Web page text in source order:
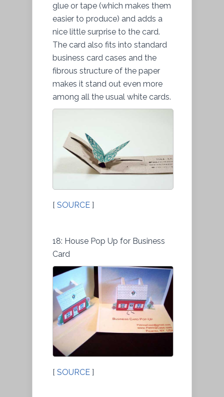
glue or tape (which makes them
easier to produce) and adds a
nice little surprise to the card.
The card also fits into standard
business card cases and the
fibrous structure of the paper
makes it stand out even more
among all the usual white cards.
[ SOURCE ]
18: House Pop Up for Business
Card
[ SOURCE ]